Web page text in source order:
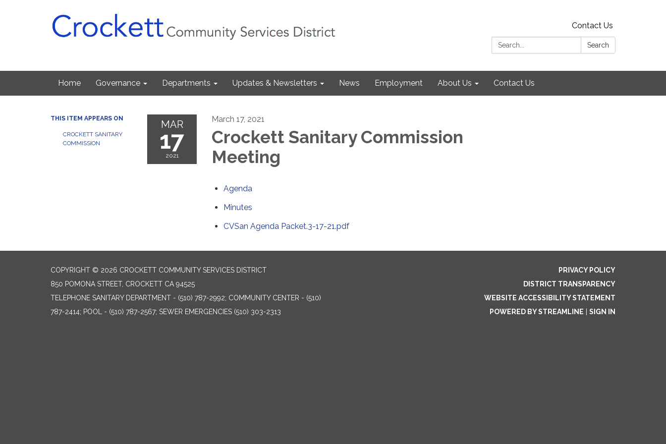
Contact Us
Search:
Search
Home Governance Departments Updates & Newsletters News Employment About Us Contact Us
THIS ITEM APPEARS ON
CROCKETT SANITARY
COMMISSION
MAR
17
2021
March 17, 2021
Crockett Sanitary Commission
Meeting
Agenda
Minutes
CVSan Agenda Packet.3-17-21.pdf
COPYRIGHT © 2026 CROCKETT COMMUNITY SERVICES DISTRICT
850 POMONA STREET, CROCKETT CA 94525
TELEPHONE SANITARY DEPARTMENT - (510) 787-2992; COMMUNITY CENTER - (510)
787-2414; POOL - (510) 787-2567; SEWER EMERGENCIES (510) 303-2313
PRIVACY POLICY
DISTRICT TRANSPARENCY
WEBSITE ACCESSIBILITY STATEMENT
POWERED BY STREAMLINE
SIGN IN